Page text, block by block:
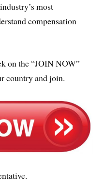
most
compensation
on the “JOIN NOW”
country and join.